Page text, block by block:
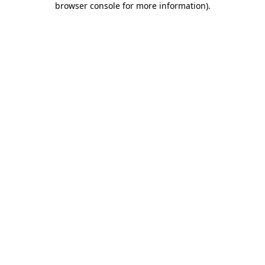
browser console for more information).